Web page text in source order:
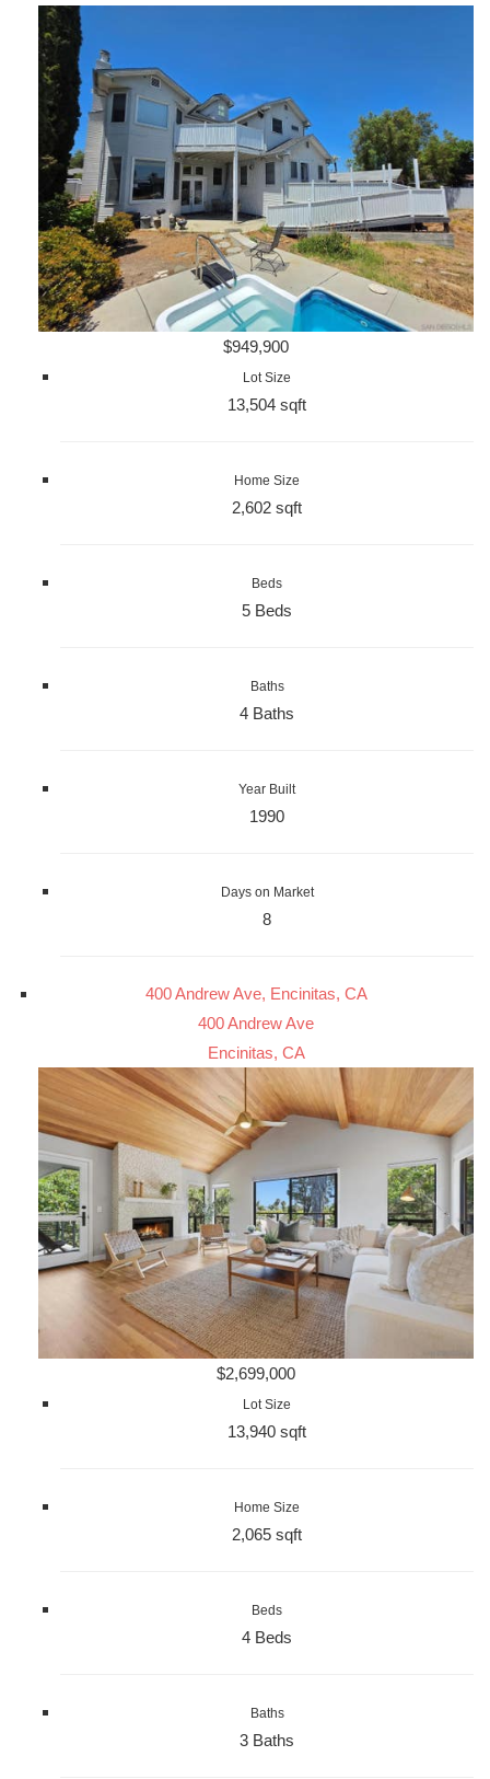
$949,900
Lot Size
13,504 sqft
Home Size
2,602 sqft
Beds
5 Beds
Baths
4 Baths
Year Built
1990
Days on Market
8
400 Andrew Ave, Encinitas, CA
400 Andrew Ave
Encinitas, CA
$2,699,000
Lot Size
13,940 sqft
Home Size
2,065 sqft
Beds
4 Beds
Baths
3 Baths